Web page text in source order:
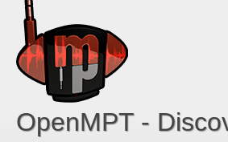
OpenMPT -